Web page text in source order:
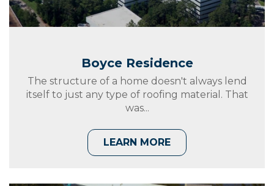
Boyce Residence
The structure of a home doesn't always lend
itself to just any type of roofing material. That
was...
LEARN MORE